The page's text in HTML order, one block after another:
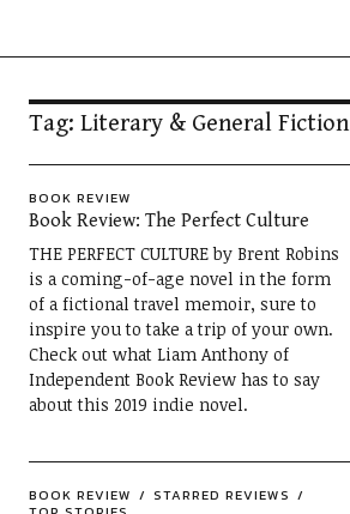
Tag: Literary & General Fiction
BOOK REVIEW
Book Review: The Perfect Culture
THE PERFECT CULTURE by Brent Robins
is a coming-of-age novel in the form
of a fictional travel memoir, sure to
inspire you to take a trip of your own.
Check out what Liam Anthony of
Independent Book Review has to say
about this 2019 indie novel.
BOOK REVIEW
STARRED REVIEWS